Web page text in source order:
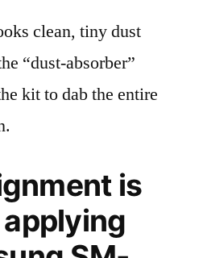
clean, tiny dust
“dust-absorber”
kit to dab the entire
is